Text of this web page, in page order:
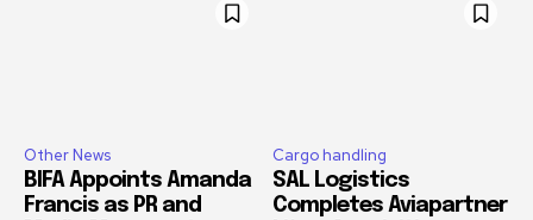
Other News
BIFA Appoints Amanda
Francis as PR and
Cargo handling
SAL Logistics
Completes Aviapartner